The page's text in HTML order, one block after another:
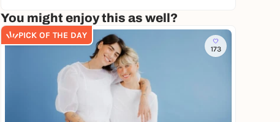
You might enjoy this as well?
PICK OF THE DAY
173